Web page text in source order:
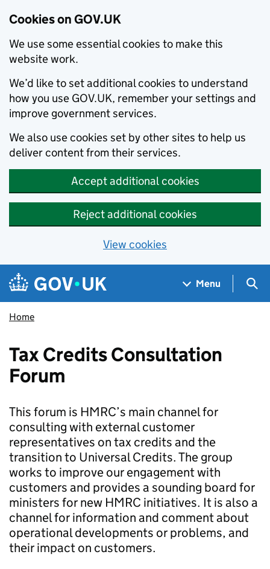
Cookies on GOV.UK
We use some essential cookies to make this
website work.
We’d like to set additional cookies to understand
how you use GOV.UK, remember your settings and
improve government services.
We also use cookies set by other sites to help us
deliver content from their services.
Accept additional cookies
Reject additional cookies
View cookies
Skip to main content
Navigation menu
Menu
Home
Tax Credits Consultation
Forum
This forum is HMRC’s main channel for
consulting with external customer
representatives on tax credits and the
transition to Universal Credits. The group
works to improve our engagement with
customers and provides a sounding board for
ministers for new HMRC initiatives. It is also a
channel for information and comment about
operational developments or problems, and
their impact on customers.